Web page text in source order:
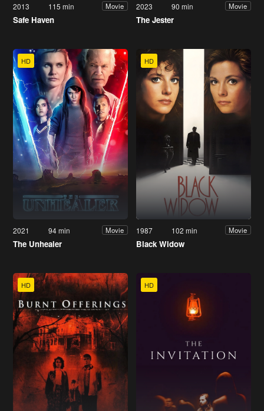
2013 115 min Movie
Safe Haven
2023 90 min Movie
The Jester
HD
2021 94 min Movie
The Unhealer
HD
1987 102 min Movie
Black Widow
HD HD